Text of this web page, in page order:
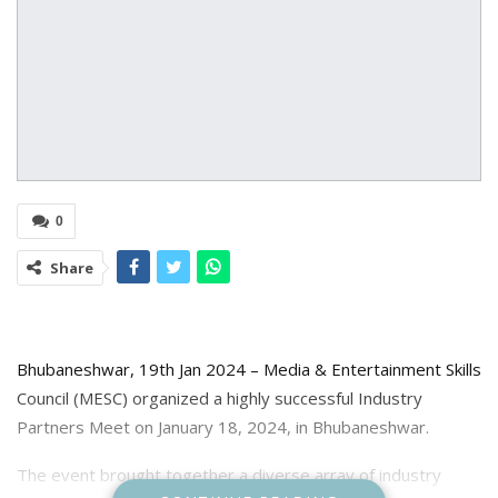
0
Share
Bhubaneshwar, 19th Jan 2024 – Media & Entertainment Skills
Council (MESC) organized a highly successful Industry
Partners Meet on January 18, 2024, in Bhubaneshwar.
The event brought together a diverse array of industry